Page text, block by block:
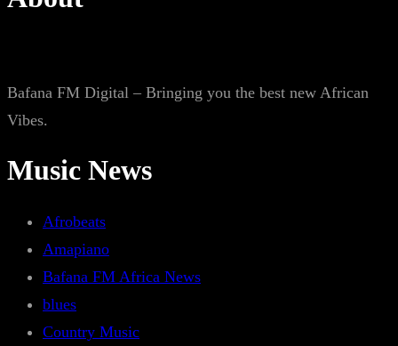
Bafana FM Digital – Bringing you the best new African
Vibes.
Music News
Afrobeats
Amapiano
Bafana FM Africa News
blues
Country Music